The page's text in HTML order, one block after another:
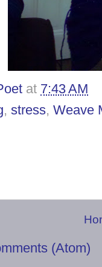
at 7:43 AM
, stress, Weave
(Atom)